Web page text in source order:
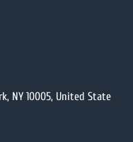
NY 10005, United State